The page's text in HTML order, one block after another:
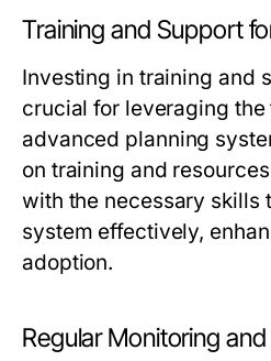
Training and Support
Investing in training and
crucial for leveraging
advanced planning
on training and
with the necessary skills
system effectively,
adoption.
Regular Monitoring